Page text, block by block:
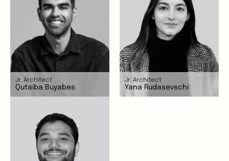
Jr. Architect
Qutaiba Buyabes
Jr. Architect
Yana Rudasevschi